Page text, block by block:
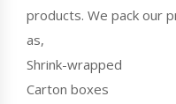
products. We pack our
as,
Shrink-wrapped
Carton boxes